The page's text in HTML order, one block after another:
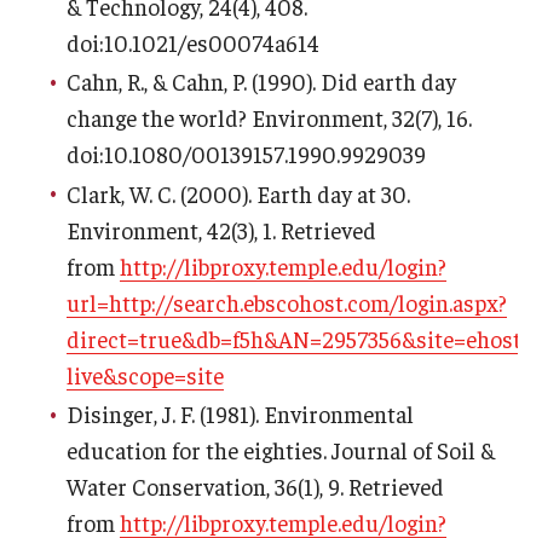
doi:10.1021/es00074a614
Cahn, R., & Cahn, P. (1990). Did earth day
change the world? Environment, 32(7), 16.
doi:10.1080/00139157.1990.9929039
Clark, W. C. (2000). Earth day at 30.
Environment, 42(3), 1. Retrieved
from http://libproxy.temple.edu/login?
url=http://search.ebscohost.com/login.aspx?
direct=true&db=f5h&AN=2957356&site=ehost-
live&scope=site
Disinger, J. F. (1981). Environmental
education for the eighties. Journal of Soil &
Water Conservation, 36(1), 9. Retrieved
from http://libproxy.temple.edu/login?